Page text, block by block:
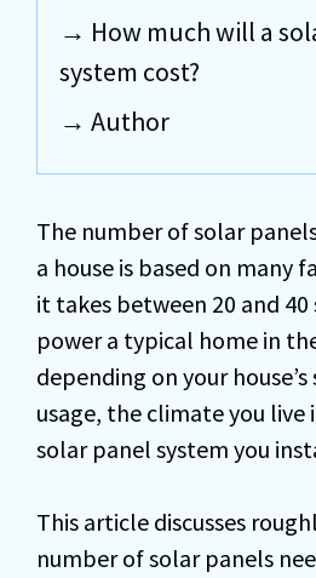
How much will a
system cost?
Author
The number of solar
a house is based on many
it takes between 20 and
power a typical home in
depending on your
usage, the climate you
solar panel system you
This article discusses
number of solar panels